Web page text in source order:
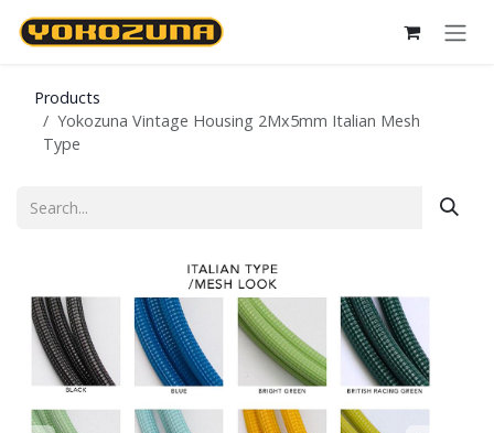
Skip to Content
Products
Yokozuna Vintage Housing 2Mx5mm Italian Mesh
Type